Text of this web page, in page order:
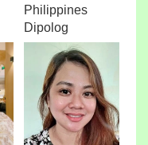
Philippines
Dipolog